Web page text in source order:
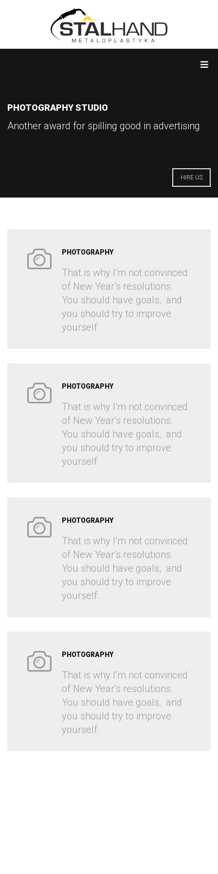
PHOTOGRAPHY STUDIO
Another award for spilling good in advertising
HIRE US
PHOTOGRAPHY
That is why I’m not convinced
of New Year’s resolutions.
You should have goals, and
you should try to improve
yourself.
PHOTOGRAPHY
That is why I’m not convinced
of New Year’s resolutions.
You should have goals, and
you should try to improve
yourself.
PHOTOGRAPHY
That is why I’m not convinced
of New Year’s resolutions.
You should have goals, and
you should try to improve
yourself.
PHOTOGRAPHY
That is why I’m not convinced
of New Year’s resolutions.
You should have goals, and
you should try to improve
yourself.